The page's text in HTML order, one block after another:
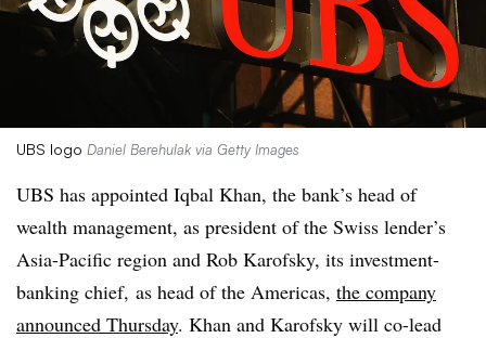
UBS logo Daniel Berehulak via Getty Images
UBS has appointed Iqbal Khan, the bank’s head of
wealth management, as president of the Swiss lender’s
Asia-Pacific region and Rob Karofsky, its investment-
banking chief, as head of the Americas, the company
announced Thursday. Khan and Karofsky will co-lead